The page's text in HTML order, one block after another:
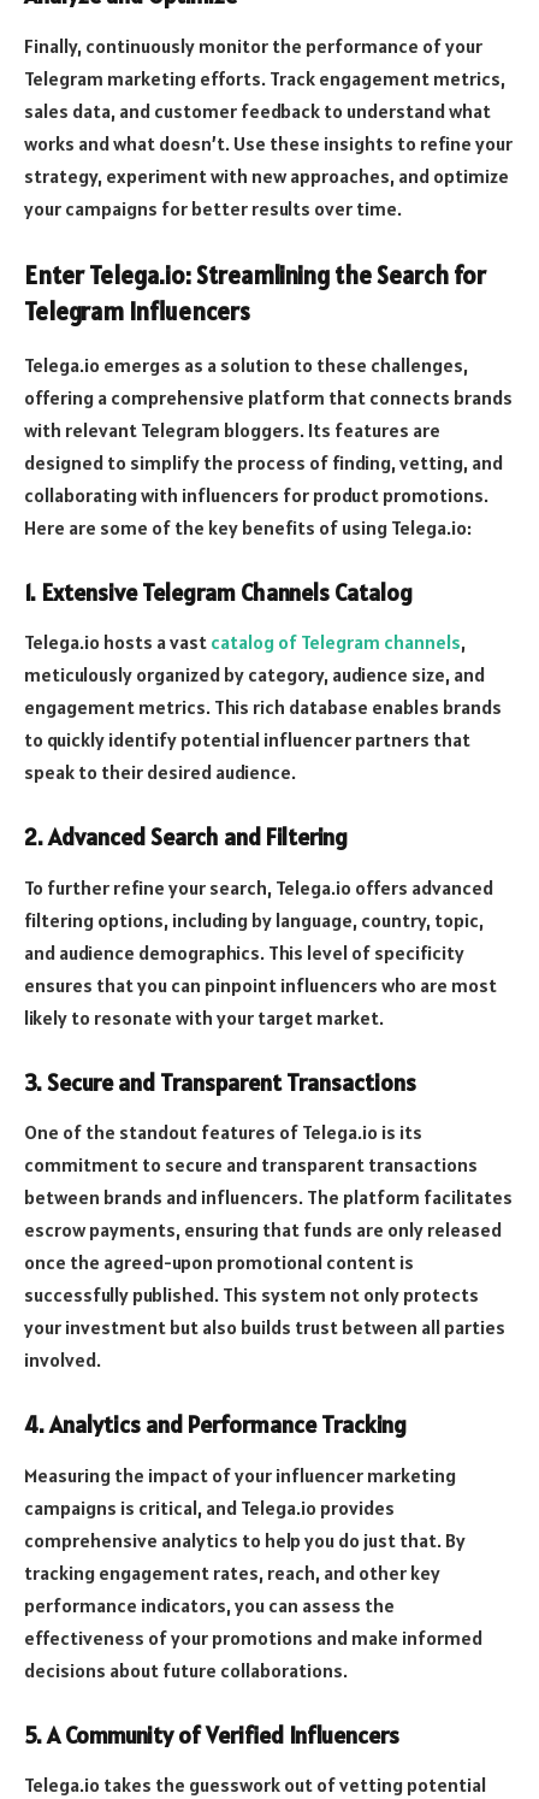
Finally, continuously monitor the performance of your
Telegram marketing efforts. Track engagement metrics,
sales data, and customer feedback to understand what
works and what doesn’t. Use these insights to refine your
strategy, experiment with new approaches, and optimize
your campaigns for better results over time.
Enter Telega.io: Streamlining the Search for
Telegram Influencers
Telega.io emerges as a solution to these challenges,
offering a comprehensive platform that connects brands
with relevant Telegram bloggers. Its features are
designed to simplify the process of finding, vetting, and
collaborating with influencers for product promotions.
Here are some of the key benefits of using Telega.io:
1. Extensive Telegram Channels Catalog
Telega.io hosts a vast catalog of Telegram channels,
meticulously organized by category, audience size, and
engagement metrics. This rich database enables brands
to quickly identify potential influencer partners that
speak to their desired audience.
2.Advanced Search and Filtering
To further refine your search, Telega.io offers advanced
filtering options, including by language, country, topic,
and audience demographics. This level of specificity
ensures that you can pinpoint influencers who are most
likely to resonate with your target market.
3.Secure and Transparent Transactions
One of the standout features of Telega.io is its
commitment to secure and transparent transactions
between brands and influencers. The platform facilitates
escrow payments, ensuring that funds are only released
once the agreed-upon promotional content is
successfully published. This system not only protects
your investment but also builds trust between all parties
involved.
4.Analytics and Performance Tracking
Measuring the impact of your influencer marketing
campaigns is critical, and Telega.io provides
comprehensive analytics to help you do just that. By
tracking engagement rates, reach, and other key
performance indicators, you can assess the
effectiveness of your promotions and make informed
decisions about future collaborations.
5.A Community of Verified Influencers
Telega.io takes the guesswork out of vetting potential